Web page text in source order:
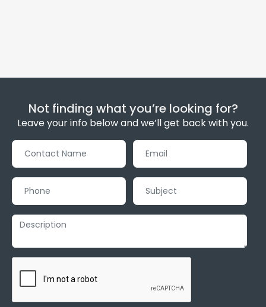
Not finding what you’re looking for?
Leave your info below and we’ll get back with you.